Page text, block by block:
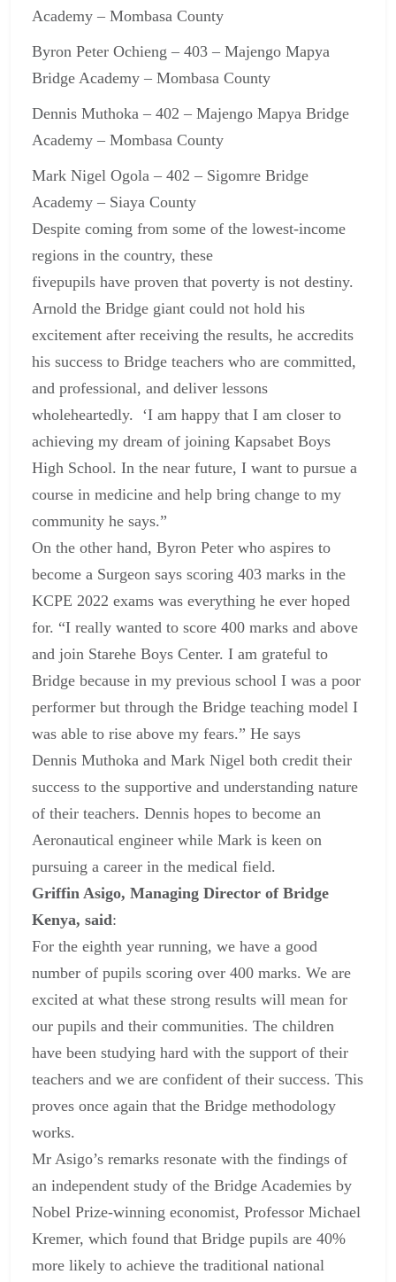
Academy – Mombasa County
Byron Peter Ochieng – 403 – Majengo Mapya
Bridge Academy – Mombasa County
Dennis Muthoka – 402 – Majengo Mapya Bridge
Academy – Mombasa County
Mark Nigel Ogola – 402 – Sigomre Bridge
Academy – Siaya County
Despite coming from some of the lowest-income
regions in the country, these
fivepupils have proven that poverty is not destiny.
Arnold the Bridge giant could not hold his
excitement after receiving the results, he accredits
his success to Bridge teachers who are committed,
and professional, and deliver lessons
wholeheartedly. ‘I am happy that I am closer to
achieving my dream of joining Kapsabet Boys
High School. In the near future, I want to pursue a
course in medicine and help bring change to my
community he says.”
On the other hand, Byron Peter who aspires to
become a Surgeon says scoring 403 marks in the
KCPE 2022 exams was everything he ever hoped
for. “I really wanted to score 400 marks and above
and join Starehe Boys Center. I am grateful to
Bridge because in my previous school I was a poor
performer but through the Bridge teaching model I
was able to rise above my fears.” He says
Dennis Muthoka and Mark Nigel both credit their
success to the supportive and understanding nature
of their teachers. Dennis hopes to become an
Aeronautical engineer while Mark is keen on
pursuing a career in the medical field.
Griffin Asigo, Managing Director of Bridge
Kenya, said:
For the eighth year running, we have a good
number of pupils scoring over 400 marks. We are
excited at what these strong results will mean for
our pupils and their communities. The children
have been studying hard with the support of their
teachers and we are confident of their success. This
proves once again that the Bridge methodology
works.
Mr Asigo’s remarks resonate with the findings of
an independent study of the Bridge Academies by
Nobel Prize-winning economist, Professor Michael
Kremer, which found that Bridge pupils are 40%
more likely to achieve the traditional national